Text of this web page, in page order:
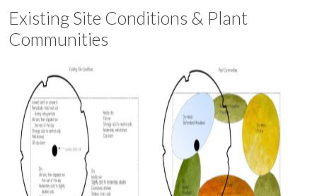
Existing Site Conditions & Plant
Communities